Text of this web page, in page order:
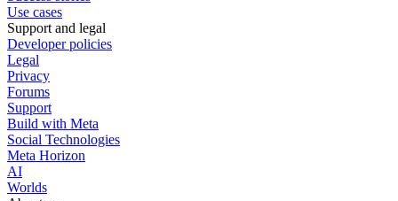
Use cases
Support and legal
Developer policies
Legal
Privacy
Forums
Support
Build with Meta
Social Technologies
Meta Horizon
AI
Worlds